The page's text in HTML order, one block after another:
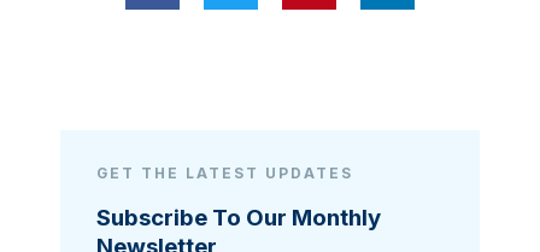
GET THE LATEST UPDATES
Subscribe To Our Monthly